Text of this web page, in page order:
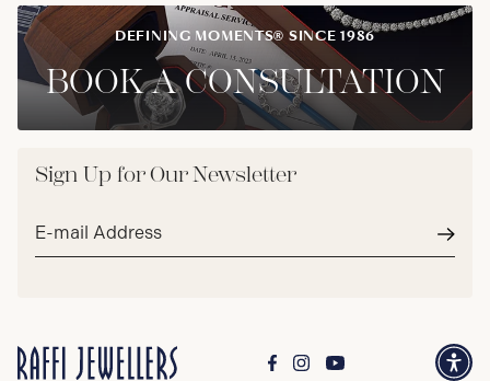
DEFINING MOMENTS® SINCE 1986
BOOK A CONSULTATION
Sign Up for Our Newsletter
Email